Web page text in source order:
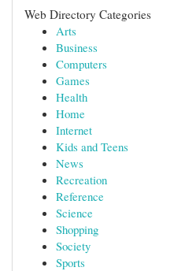
Web Directory Categories
Arts
Business
Computers
Games
Health
Home
Internet
Kids and Teens
News
Recreation
Reference
Science
Shopping
Society
Sports